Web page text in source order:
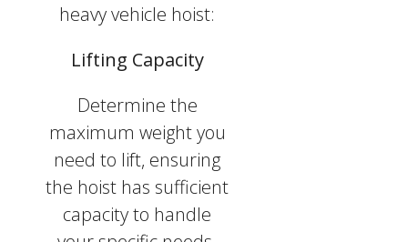
heavy vehicle hoist:
Lifting Capacity
Determine the
maximum weight you
need to lift, ensuring
the hoist has sufficient
capacity to handle